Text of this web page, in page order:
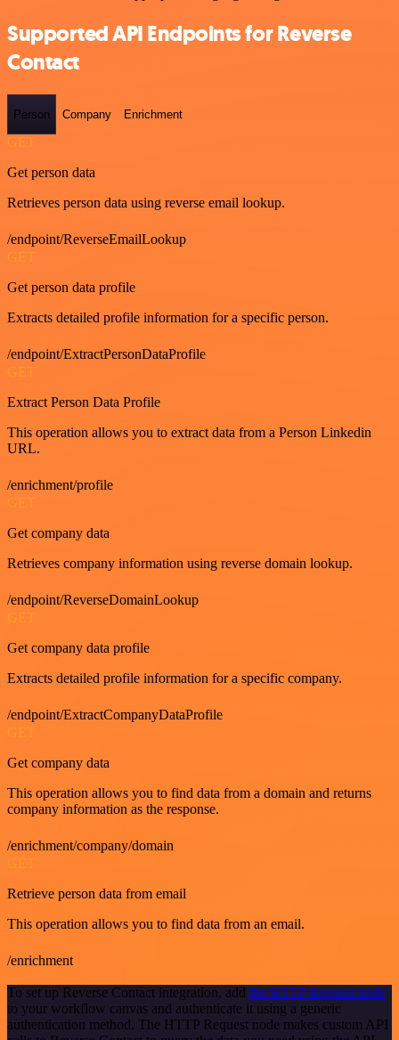
Supported API Endpoints for Reverse
Contact
Person Company Enrichment
GET
Get person data
Retrieves person data using reverse email lookup.
/endpoint/ReverseEmailLookup
GET
Get person data profile
Extracts detailed profile information for a specific person.
/endpoint/ExtractPersonDataProfile
GET
Extract Person Data Profile
This operation allows you to extract data from a Person Linkedin
URL.
/enrichment/profile
GET
Get company data
Retrieves company information using reverse domain lookup.
/endpoint/ReverseDomainLookup
Get company data profile
Extracts detailed profile information for a specific company.
/endpoint/ExtractCompanyDataProfile
GET
Get company data
This operation allows you to find data from a domain and returns
company information as the response.
/enrichment/company/domain
Retrieve person data from email
This operation allows you to find data from an email.
/enrichment
To set up Reverse Contact integration, add the HTTP Request node
to your workflow canvas and authenticate it using a generic
authentication method. The HTTP Request node makes custom API